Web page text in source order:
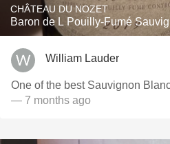
CHÂTEAU DU NOZET
Baron de L Pouilly-Fumé
William Lauder
One of the best Sauvignon
— 7 months ago